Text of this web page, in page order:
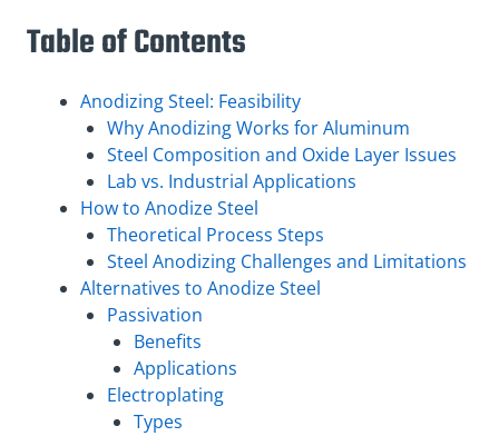
Table of Contents
Anodizing Steel: Feasibility
Why Anodizing Works for Aluminum
Steel Composition and Oxide Layer Issues
Lab vs. Industrial Applications
How to Anodize Steel
Theoretical Process Steps
Steel Anodizing Challenges and Limitations
Alternatives to Anodize Steel
Passivation
Benefits
Applications
Electroplating
Types